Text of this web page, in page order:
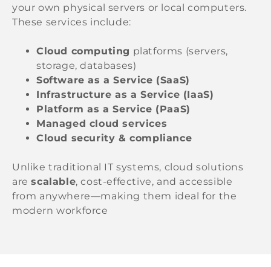
your own physical servers or local computers.
These services include:
Cloud computing platforms (servers,
storage, databases)
Software as a Service (SaaS)
Infrastructure as a Service (IaaS)
Platform as a Service (PaaS)
Managed cloud services
Cloud security & compliance
Unlike traditional IT systems, cloud solutions
arescalable, cost-effective, and accessible
from anywhere—making them ideal for the
modern workforce